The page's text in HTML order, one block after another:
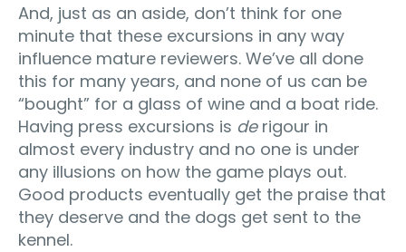
And, just as an aside, don’t think for one
minute that these excursions in any way
influence mature reviewers. We’ve all done
this for many years, and none of us can be
“bought” for a glass of wine and a boat ride.
Having press excursions is de rigour in
almost every industry and no one is under
any illusions on how the game plays out.
Good products eventually get the praise that
they deserve and the dogs get sent to the
kennel.